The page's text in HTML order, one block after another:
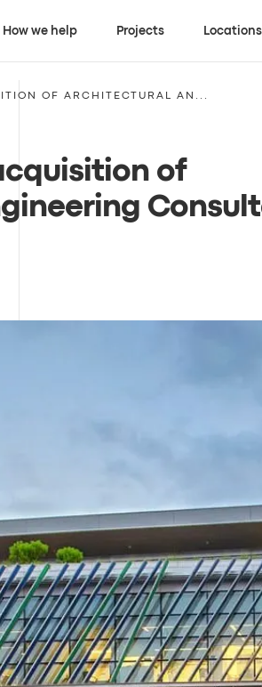
How we help Projects Locations
OF ARCHITECTURAL AN...
of